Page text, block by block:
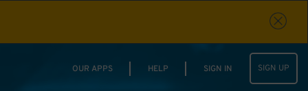
OUR APPS HELP SIGN IN SIGN UP